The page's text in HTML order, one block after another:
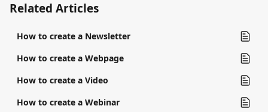
Related Articles
How to create a Newsletter
How to create a Webpage
How to create a Video
How to create a Webinar